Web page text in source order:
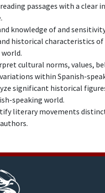
passages with a clear
knowledge of and
historical characteristics of
cultural norms, values,
within Spanish-
significant historical
speaking world.
literary movements